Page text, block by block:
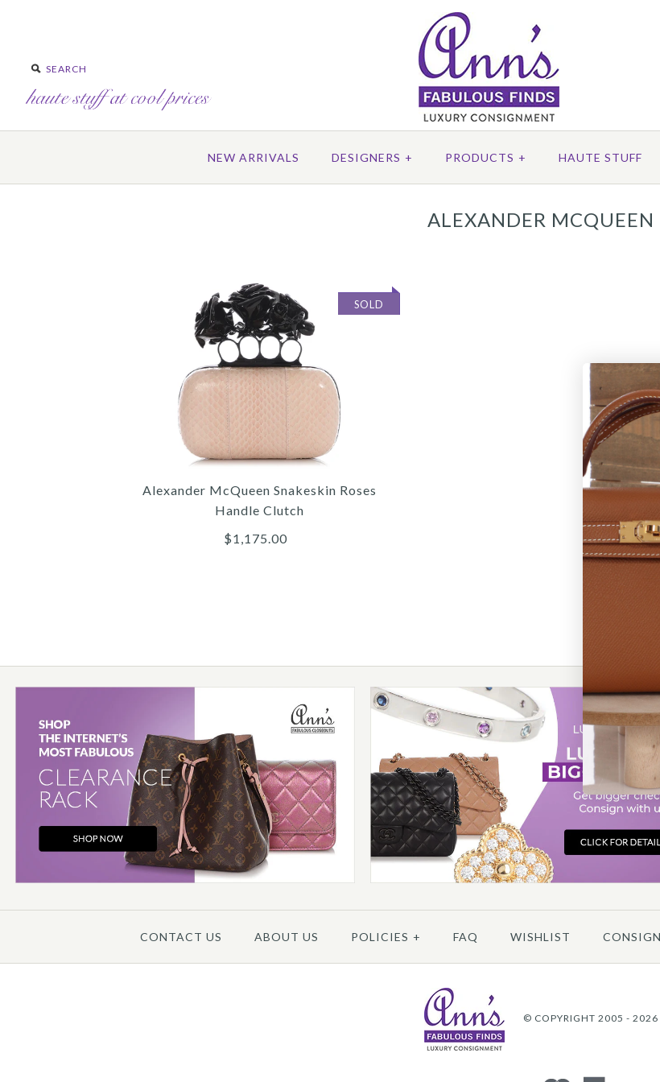
NEW ARRIVALS DESIGNERS + PRODUCTS + HAUTE STUFF
ALEXANDER MCQUEEN
SOLD
Alexander McQueen Snakeskin Roses
Handle Clutch
$1,175.00
CONTACT US ABOUT US POLICIES + FAQ WISHLIST
© COPYRIGHT 2005 - 2026